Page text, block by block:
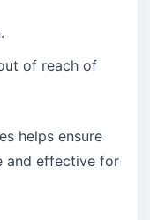
of reach of
helps ensure
and effective for